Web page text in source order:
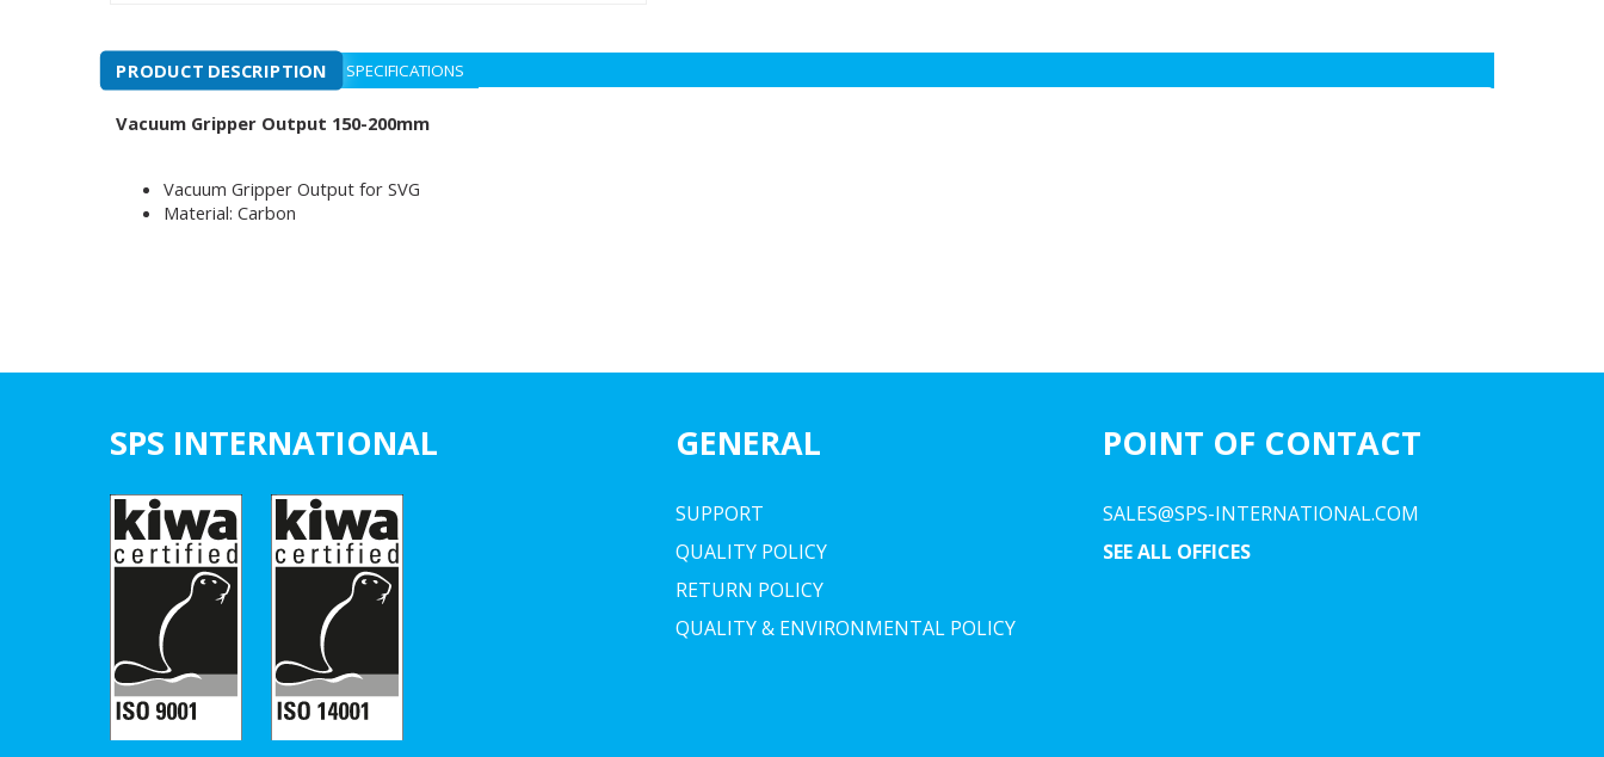
PRODUCT DESCRIPTION SPECIFICATIONS
Vacuum Gripper Output 150-200mm
Vacuum Gripper Output for SVG
Material: Carbon
SPS INTERNATIONAL GENERAL
SUPPORT
QUALITY POLICY
RETURN POLICY
QUALITY & ENVIRONMENTAL POLICY
POINT OF CONTACT
SALES@SPS-INTERNATIONAL.COM
SEE ALL OFFICES